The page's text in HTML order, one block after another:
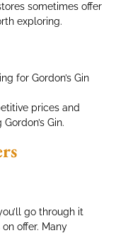
sometimes offer
exploring.
for Gordon’s Gin
prices and
Gin.
go through it
offer. Many